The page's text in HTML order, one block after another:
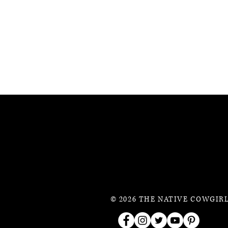
© 2026 THE NATIVE